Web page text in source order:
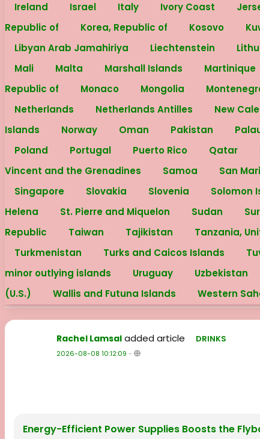
Ireland
Israel Italy Ivory Coast
Republic of
Korea, Republic of Kosovo
Libyan Arab Jamahiriya
Liechtenstein
Mali
Malta Marshall Islands Martinique
Republic of
Monaco Mongolia
Netherlands
Netherlands Antilles New
Islands
Norway Oman Pakistan
Poland
Portugal Puerto Rico Qatar
Vincent and the Grenadines
Samoa San
Singapore
Slovakia Slovenia Solomon
Helena
St. Pierre and Miquelon Sudan
Republic
Taiwan Tajikistan Tanzania,
Turkmenistan
Turks and Caicos Islands
minor outlying islands
Uruguay Uzbekistan
(U.S.)
Wallis and Futuna Islands Western
Rachel Lamsal added article DRINKS
2026-08-08 10:12:09 -
Energy-Efficient Power Supplies Boosts the